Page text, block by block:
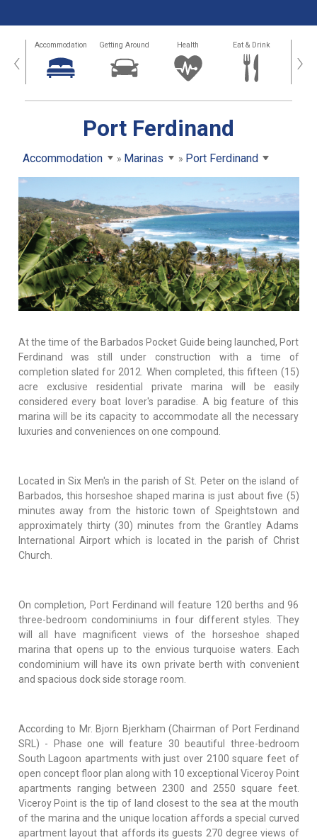
‹ Accommodation Getting Around Health Eat & Drink ›
Port Ferdinand
Accommodation Marinas Port Ferdinand
At the time of the Barbados Pocket Guide being launched, Port
Ferdinand was still under construction with a time of
completion slated for 2012. When completed, this fifteen (15)
acre exclusive residential private marina will be easily
considered every boat lover's paradise. A big feature of this
marina will be its capacity to accommodate all the necessary
luxuries and conveniences on one compound.
Located in Six Men's in the parish of St. Peter on the island of
Barbados, this horseshoe shaped marina is just about five (5)
minutes away from the historic town of Speightstown and
approximately thirty (30) minutes from the Grantley Adams
International Airport which is located in the parish of Christ
Church.
On completion, Port Ferdinand will feature 120 berths and 96
three-bedroom condominiums in four different styles. They
will all have magnificent views of the horseshoe shaped
marina that opens up to the envious turquoise waters. Each
condominium will have its own private berth with convenient
and spacious dock side storage room.
According to Mr. Bjorn Bjerkham (Chairman of Port Ferdinand
SRL) - Phase one will feature 30 beautiful three-bedroom
South Lagoon apartments with just over 2100 square feet of
open concept floor plan along with 10 exceptional Viceroy Point
apartments ranging between 2300 and 2550 square feet.
Viceroy Point is the tip of land closest to the sea at the mouth
of the marina and the unique location affords a special curved
apartment layout that affords its guests 270 degree views of